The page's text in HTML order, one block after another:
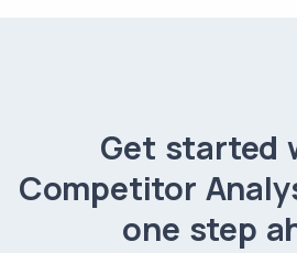
Get started
Competitor
one step